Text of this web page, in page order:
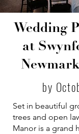
Wedding
at
by
Set in beautiful
trees and open
Manor is a grand